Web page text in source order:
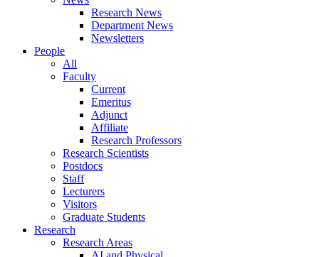
Research News
Department News
Newsletters
People
All
Faculty
Current
Emeritus
Adjunct
Affiliate
Research Professors
Research Scientists
Postdocs
Staff
Lecturers
Visitors
Graduate Students
Research
Research Areas